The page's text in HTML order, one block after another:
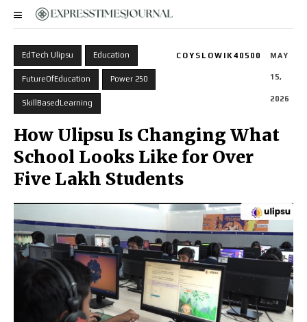
EdTech Ulipsu Education
FutureOfEducation Power 250
SkillBasedLearning
COYSLOWIK40500 MAY
15,
2026
How Ulipsu Is Changing What
School Looks Like for Over
Five Lakh Students